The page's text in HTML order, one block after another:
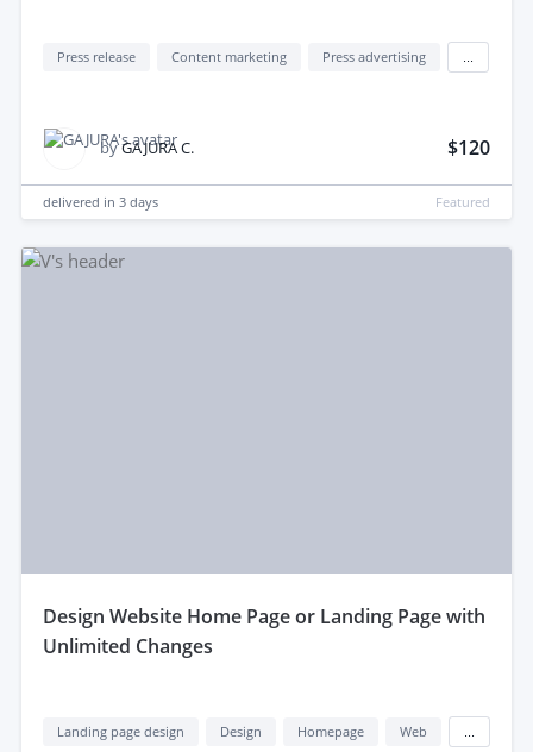
Press release Content marketing Press advertising
byGAJURA C. $120
delivered in 3 days Featured
design Website Home Page or Landing Page with
Unlimited Changes
Landing page design Design Homepage Web